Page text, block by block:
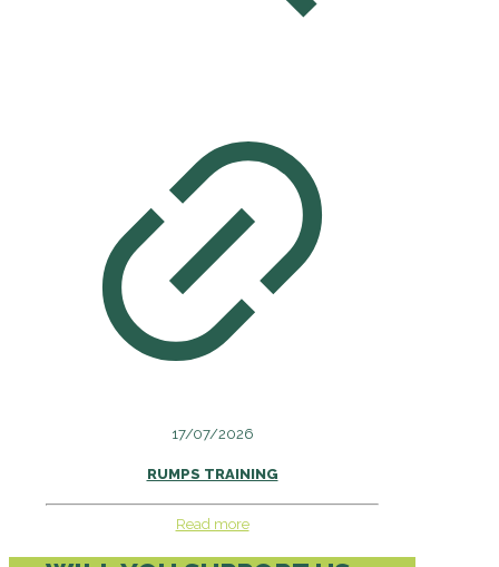
17/07/2026
RUMPS TRAINING
Read more